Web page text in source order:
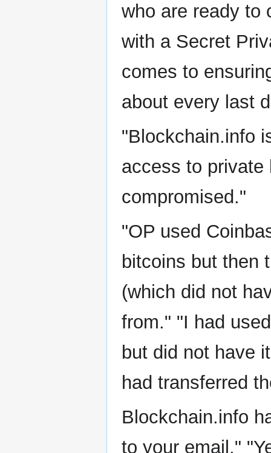
who are ready to
with a Secret
comes to
about every last
"Blockchain.info
access to
compromised."
"OP used
bitcoins but then
(which did not
from." "I had
but did not have
had transferred
Blockchain.info
to your email."